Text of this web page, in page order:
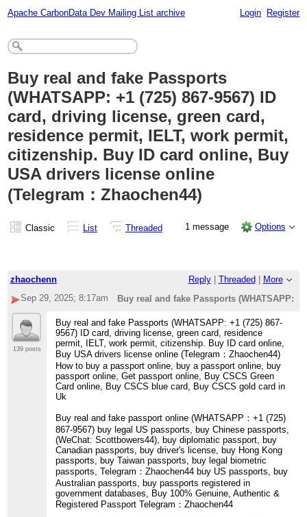
Apache CarbonData Dev Mailing List archive Login Register
Buy real and fake Passports
(WHATSAPP: +1 (725) 867-9567) ID
card, driving license, green card,
residence permit, IELT, work permit,
citizenship. Buy ID card online, Buy
USA drivers license online
(Telegram：Zhaochen44)
Classic List Threaded 1 message Options
zhaochenn Reply| Threaded
More
Sep 29, 2025; 8:17am
Buy real and fake Passports (WHATSAPP:
139 posts
Buy real and fake Passports (WHATSAPP: +1 (725) 867-
9567) ID card, driving license, green card, residence
permit, IELT, work permit, citizenship. Buy ID card online,
Buy USA drivers license online (Telegram：Zhaochen44)
How to buy a passport online, buy a passport online, buy
passport online, Get passport online, Buy CSCS Green
Card online, Buy CSCS blue card, Buy CSCS gold card in
Uk
Buy real and fake passport online (WHATSAPP：+1 (725)
867-9567) buy legal US passports, buy Chinese passports,
(WeChat: Scottbowers44), buy diplomatic passport, buy
Canadian passports, buy driver's license, buy Hong Kong
passports, buy Taiwan passports, buy legal biometric
passports, Telegram：Zhaochen44 buy US passports, buy
Australian passports, buy passports registered in
government databases, Buy 100% Genuine, Authentic &
Registered Passport Telegram：Zhaochen44